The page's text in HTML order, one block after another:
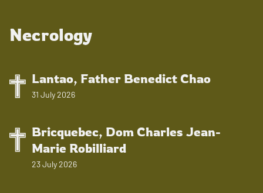
Necrology
Lantao, Father Benedict Chao
31 July 2026
Bricquebec, Dom Charles Jean-
Marie Robilliard
23 July 2026